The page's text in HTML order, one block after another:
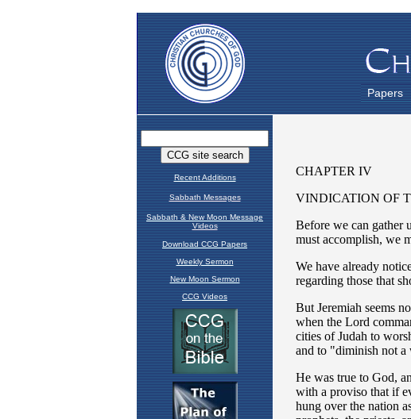
Papers
Recent Additions
Sabbath Messages
Sabbath & New Moon Message
Videos
Download CCG Papers
Weekly Sermon
New Moon Sermon
CCG Videos